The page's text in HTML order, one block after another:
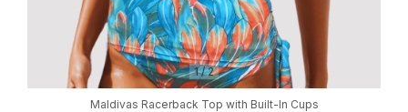
1/2
Maldivas Racerback Top with Built-In Cups